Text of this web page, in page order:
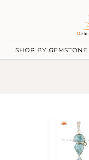
SHOP BY GEMSTONE